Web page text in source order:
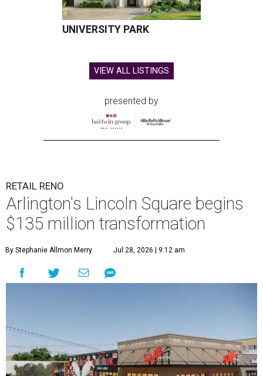
UNIVERSITY PARK
VIEW ALL LISTINGS
presented by
RETAIL RENO
Arlington's Lincoln Square begins
$135 million transformation
By Stephanie Allmon Merry Jul 28, 2026 | 9:12 am